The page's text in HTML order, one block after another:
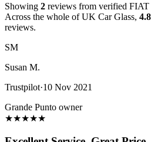
Showing 2 reviews from verified FIAT
Across the whole of UK Car Glass,
reviews.
SM
Susan M.
Trustpilot·10 Nov 2021
Grande Punto owner
★★★★★